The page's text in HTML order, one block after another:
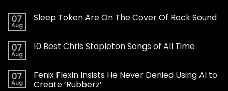
07
Aug
Sleep Token Are On The Cover Of Rock Sound
07
Aug
10 Best Chris Stapleton Songs of All Time
07
Aug
Fenix Flexin Insists He Never Denied Using AI to
Create ‘Rubberz’